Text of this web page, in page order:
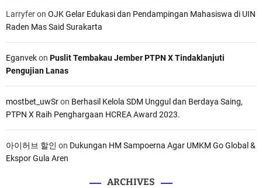
Larryferon OJK Gelar Edukasi dan Pendampingan Mahasiswa di UIN
Raden Mas Said Surakarta
Eganvekon Puslit Tembakau Jember PTPN X Tindaklanjuti
Pengujian Lanas
mostbet_uwSron Berhasil Kelola SDM Unggul dan Berdaya Saing,
PTPN X Raih Penghargaan HCREA Award 2023.
아이허브 할인 on Dukungan HM Sampoerna Agar UMKM Go Global &
Ekspor Gula Aren
ARCHIVES